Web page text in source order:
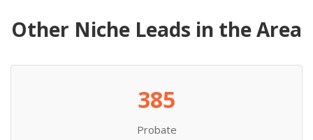
Other Niche Leads in the Area
385
Probate